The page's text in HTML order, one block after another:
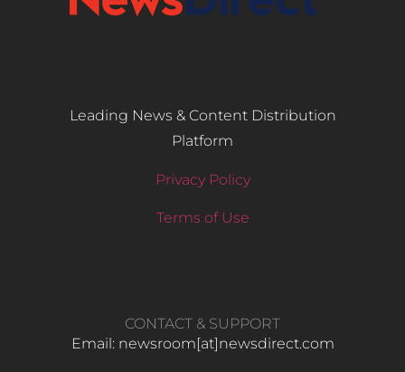
Leading News & Content Distribution
Platform
Privacy Policy
Terms of Use
CONTACT & SUPPORT
Email: newsroom[at]newsdirect.com